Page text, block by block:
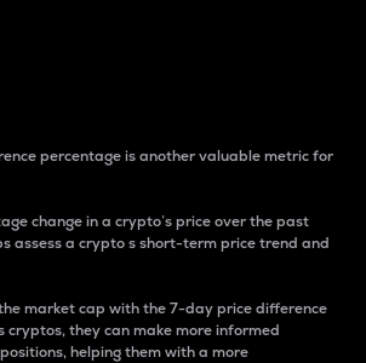
percentage is another valuable metric for
change in a crypto’s price over the past
assess a crypto s short-term price trend and
market cap with the 7-day price difference
cryptos, they can make more informed
helping them with a more